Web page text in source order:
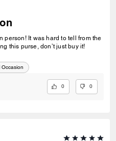
person! It was hard to tell from the
this purse, don’t just buy it!
0 0